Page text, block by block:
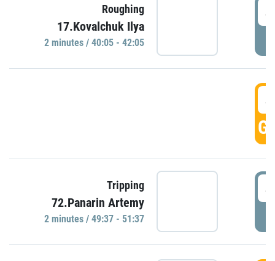
Roughing
17.Kovalchuk Ilya
2 minutes / 40:05 - 42:05
Tripping
72.Panarin Artemy
2 minutes / 49:37 - 51:37